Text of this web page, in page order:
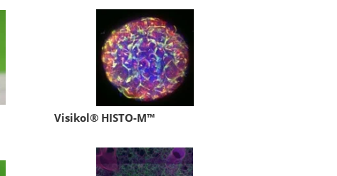
Visikol® HISTO-M™